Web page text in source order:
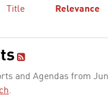
Title Relevance
and Agendas from
.